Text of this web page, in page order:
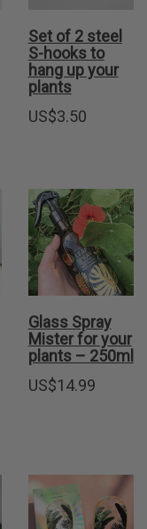
Set of 2 steel
S-hooks to
hang up your
plants
US$3.50
Glass Spray
Mister for your
plants – 250ml
US$14.99